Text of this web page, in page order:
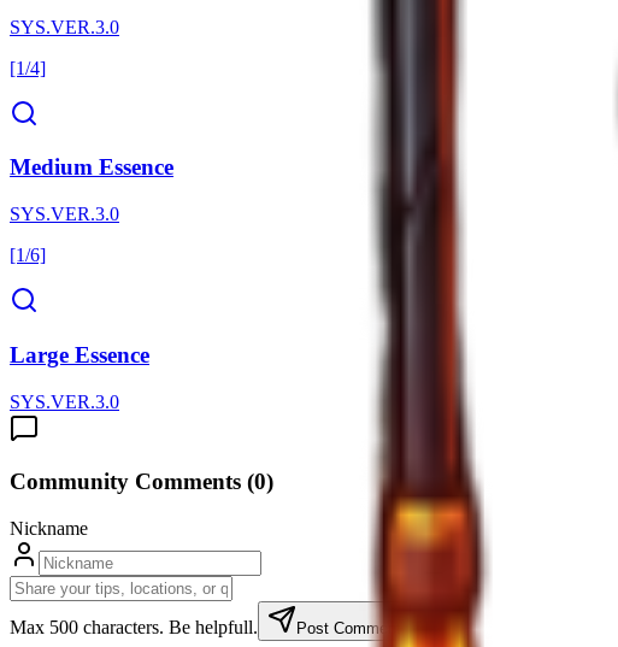
SYS.VER.3.0
[1/4]
Medium Essence
SYS.VER.3.0
[1/6]
Large Essence
SYS.VER.3.0
Community Comments (0)
Nickname
Max 500 characters. Be helpfull. Post Comment